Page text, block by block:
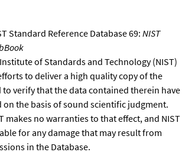
Standard Reference Database 69: NIST
of Standards and Technology (NIST)
to deliver a high quality copy of the
to verify that the data contained therein have
on the basis of sound scientific judgment.
makes no warranties to that effect, and NIST
for any damage that may result from
in the Database.